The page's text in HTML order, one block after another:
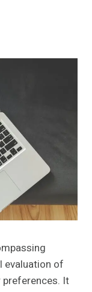
evaluation of
It